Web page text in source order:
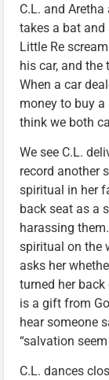
C.L. and
takes a bat
Little Re
his car, and
When a car
money to buy a
think we both
We see C.L.
record another
spiritual in her
back seat as a
harassing
spiritual on the
asks her
turned her back
is a gift from
hear someone
“salvation seem
C.L. dances